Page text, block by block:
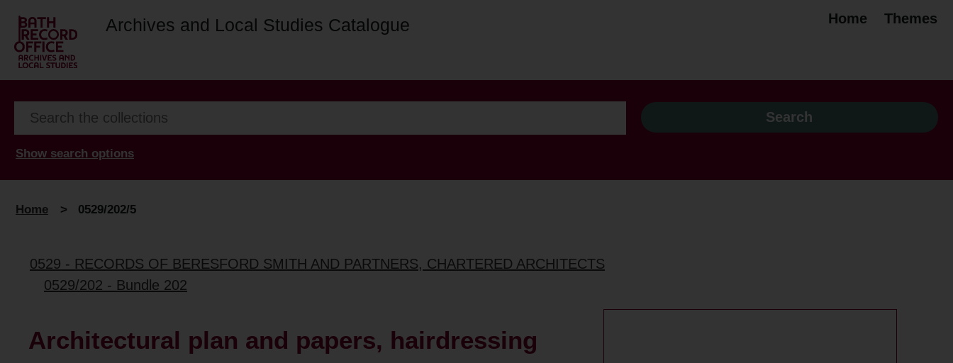
Archives and Local Studies Catalogue Home Themes
Show search options
Home > 0529/202/5
0529 - RECORDS OF BERESFORD SMITH AND PARTNERS, CHARTERED ARCHITECTS
0529/202 - Bundle 202
Architectural plan and papers, hairdressing